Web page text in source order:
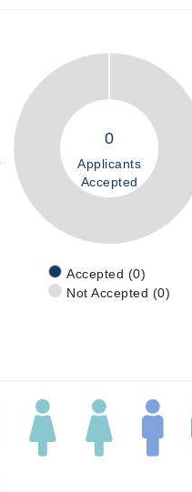
0
Applicants
Accepted
Accepted (0)
Not Accepted (0)